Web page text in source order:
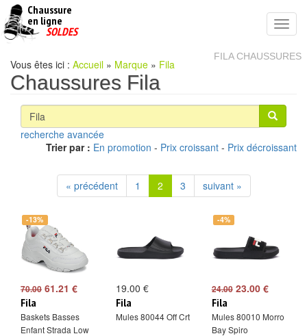
Chaussure
en ligne
pas
SOLDES
FILA CHAUSSURES
Vous êtes ici : Accueil » Marque » Fila
Chaussures Fila
recherche avancée
Trier par : En promotion - Prix croissant - Prix décroissant
« précédent 1 2 3 suivant »
-13%
70.00 61.21 €
Fila
Baskets Basses
Enfant Strada Low
19.00 €
Fila
Mules 80044 Off Crt
-4%
24.0023.00 €
Fila
Mules 80010 Morro
Bay Spiro